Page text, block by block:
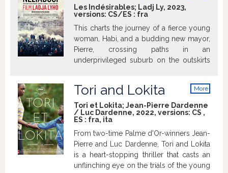
vďaka nej späť svoju chuť do života.
Prepukne medzi nimi vášnivé milostné
puto. Jeanne sa napriek všetkým
konvenciám a správnym mravom sťahuje
do Versailles, kde jej príchod vzbudí na
dvore pohoršujúci rozruch...
Les Indésirables; Ladj Ly, 2023,
versions: CS/ES : fra
This charts the journey of a fierce young
woman, Habi, and a budding new mayor,
Pierre, crossing paths in an
underprivileged suburb on the outskirts
becomes a political figure. Pierre,
meanwhile, is a former doctor who takes
the city's reins after the mayor's death
and sets off to follow his agenda.
More
Tori and Lokita
Tori et Lokita; Jean-Pierre Dardenne
/ Luc Dardenne, 2022, versions: CS ,
ES : fra, ita
From two-time Palme d'Or-winners Jean-
Pierre and Luc Dardenne, Tori and Lokita
is a heart-stopping thriller that casts an
unflinching eye on the trials of the young